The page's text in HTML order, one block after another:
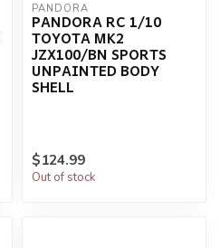
PANDORA
PANDORA RC 1/10
TOYOTA MK2
JZX100/BN SPORTS
UNPAINTED BODY
SHELL
$124.99
Out of stock